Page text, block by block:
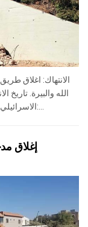
الاسرائيلي. الجهة المتضررة: أهالي بلدة سلواد. تفاصيل الانتهاك:...
إغلاق